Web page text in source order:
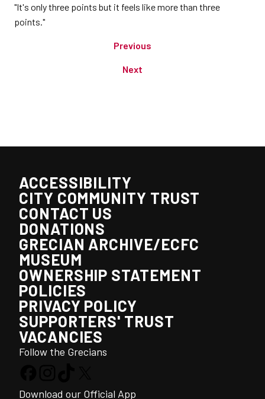
"It's only three points but it feels like more than three
points."
Previous
Next
ACCESSIBILITY
CITY COMMUNITY TRUST
CONTACT US
DONATIONS
GRECIAN ARCHIVE/ECFC
MUSEUM
OWNERSHIP STATEMENT
POLICIES
PRIVACY POLICY
SUPPORTERS' TRUST
VACANCIES
Follow the Grecians
Download our Official App